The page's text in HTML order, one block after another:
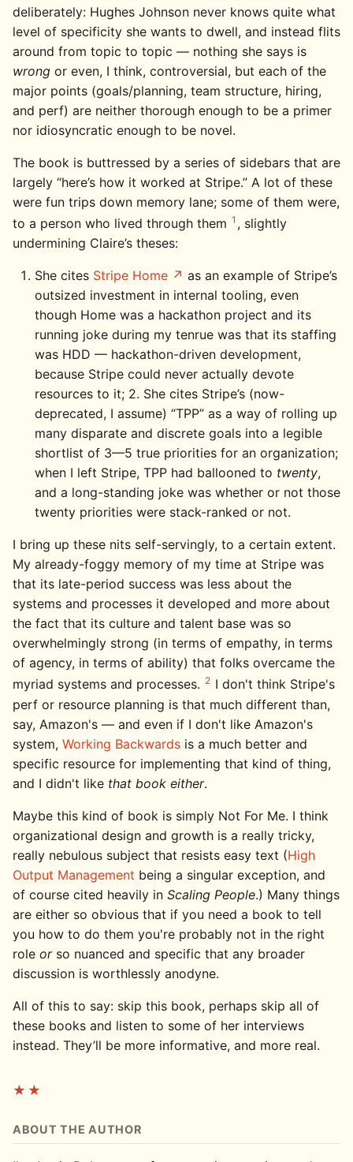
deliberately: Hughes Johnson never knows quite what
level of specificity she wants to dwell, and instead flits
around from topic to topic — nothing she says is
wrong or even, I think, controversial, but each of the
major points (goals/planning, team structure, hiring,
and perf) are neither thorough enough to be a primer
nor idiosyncratic enough to be novel.
The book is buttressed by a series of sidebars that are
largely “here’s how it worked at Stripe.” A lot of these
were fun trips down memory lane; some of them were,
to a person who lived through them 1 , slightly
undermining Claire’s theses:
She cites Stripe Home
as an example of Stripe’s
outsized investment in internal tooling, even
though Home was a hackathon project and its
running joke during my tenrue was that its staffing
was HDD — hackathon-driven development,
because Stripe could never actually devote
resources to it; 2. She cites Stripe’s (now-
deprecated, I assume) “TPP” as a way of rolling up
many disparate and discrete goals into a legible
shortlist of 3—5 true priorities for an organization;
when I left Stripe, TPP had ballooned to twenty,
and a long-standing joke was whether or not those
twenty priorities were stack-ranked or not.
I bring up these nits self-servingly, to a certain extent.
My already-foggy memory of my time at Stripe was
that its late-period success was less about the
systems and processes it developed and more about
the fact that its culture and talent base was so
overwhelmingly strong (in terms of empathy, in terms
of agency, in terms of ability) that folks overcame the
myriad systems and processes. 2 I don't think Stripe's
perf or resource planning is that much different than,
say, Amazon's — and even if I don't like Amazon's
system, Working Backwards is a much better and
specific resource for implementing that kind of thing,
and I didn't like that book either.
Maybe this kind of book is simply Not For Me. I think
organizational design and growth is a really tricky,
really nebulous subject that resists easy text (High
Output Management being a singular exception, and
of course cited heavily in Scaling People.) Many things
are either so obvious that if you need a book to tell
you how to do them you're probably not in the right
role orso nuanced and specific that any broader
discussion is worthlessly anodyne.
All of this to say: skip this book, perhaps skip all of
these books and listen to some of her interviews
instead. They’ll be more informative, and more real.
★★
ABOUT THE AUTHOR